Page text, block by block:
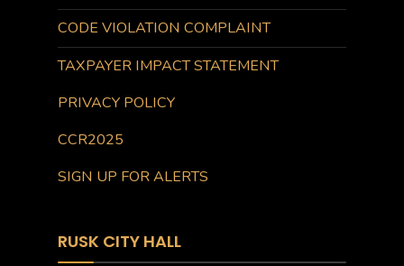
CODE VIOLATION COMPLAINT
TAXPAYER IMPACT STATEMENT
PRIVACY POLICY
CCR2025
SIGN UP FOR ALERTS
RUSK CITY HALL